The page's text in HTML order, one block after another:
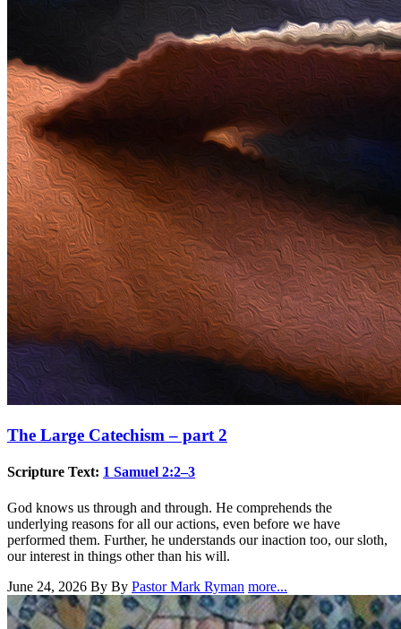
The Large Catechism – part 2
Scripture Text: 1 Samuel 2:2–3
God knows us through and through. He comprehends the
underlying reasons for all our actions, even before we have
performed them. Further, he understands our inaction too, our sloth,
our interest in things other than his will.
June 24, 2026 By By Pastor Mark Ryman more...